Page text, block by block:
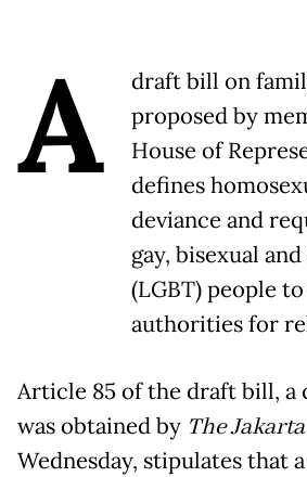
A
draft bill on
proposed by
House of
defines
deviance and
gay, bisexual
(LGBT) people
authorities for
Article 85 of the draft bill, a
was obtained by The
Wednesday, stipulates that